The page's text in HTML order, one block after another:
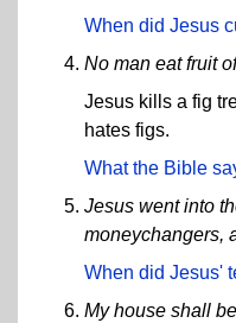
When did Jesus
No man eat fruit
Jesus kills a fig
hates figs.
What the Bible
Jesus went into
moneychangers,
When did Jesus'
My house shall